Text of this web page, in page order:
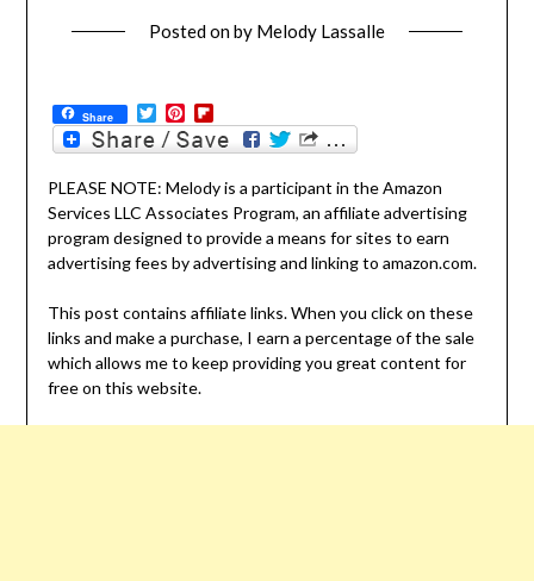
Posted onby Melody Lassalle
Share TwitterPinterest
Flipboard
PLEASE NOTE: Melody is a participant in the Amazon
Services LLC Associates Program, an affiliate advertising
program designed to provide a means for sites to earn
advertising fees by advertising and linking to amazon.com.
This post contains affiliate links. When you click on these
links and make a purchase, I earn a percentage of the sale
which allows me to keep providing you great content for
free on this website.